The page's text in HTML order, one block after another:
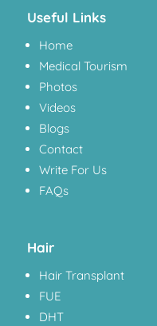
Useful Links
Home
Medical Tourism
Photos
Videos
Blogs
Contact
Write For Us
FAQs
Hair
Hair Transplant
FUE
DHT